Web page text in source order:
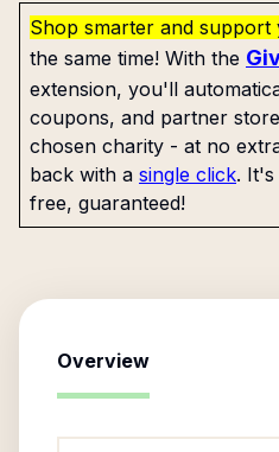
Shop smarter and
the same time! With the
extension, you'll
coupons, and partner
chosen charity - at no
back with a single click. It's
free, guaranteed!
Overview